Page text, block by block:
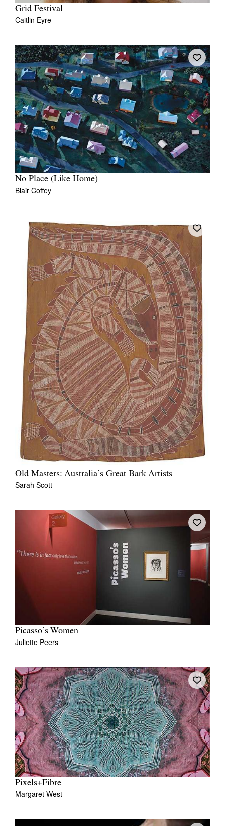
Grid Festival
Caitlin Eyre
No Place (Like Home)
Blair Coffey
Old Masters: Australia’s Great Bark Artists
Sarah Scott
Picasso’s Women
Juliette Peers
Pixels+Fibre
Margaret West